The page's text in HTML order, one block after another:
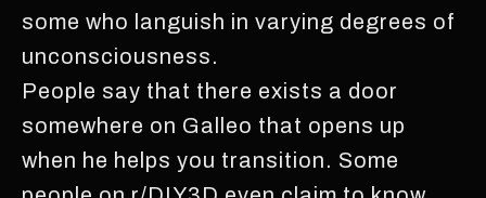
some who languish in varying degrees of
unconsciousness.
People say that there exists a door
somewhere on Galleo that opens up
when he helps you transition. Some